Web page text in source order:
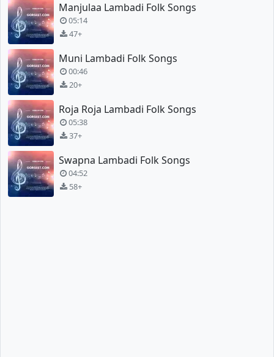
Manjulaa Lambadi Folk Songs
05:14
47+
Muni Lambadi Folk Songs
00:46
20+
Roja Roja Lambadi Folk Songs
05:38
37+
Swapna Lambadi Folk Songs
04:52
58+